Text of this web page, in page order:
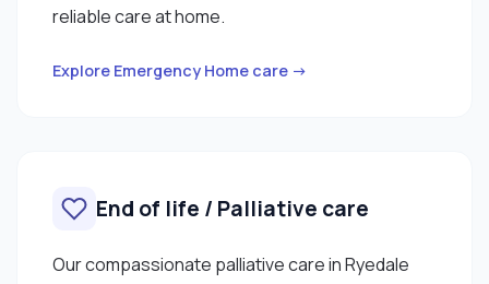
reliable care at home.
Explore Emergency Home care →
End of life / Palliative care
Our compassionate palliative care in Ryedale